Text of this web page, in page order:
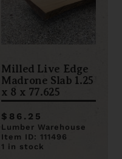
Milled Live Edge
Madrone Slab 1.25
x 8 x 77.625
$86.25
Lumber Warehouse
Item ID: 111496
1 in stock